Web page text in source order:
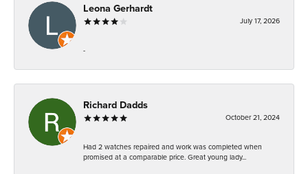
Leona Gerhardt
July 17, 2026
-
Richard Dadds
October 21, 2024
Had 2 watches repaired and work was completed when
promised at a comparable price. Great young lady...